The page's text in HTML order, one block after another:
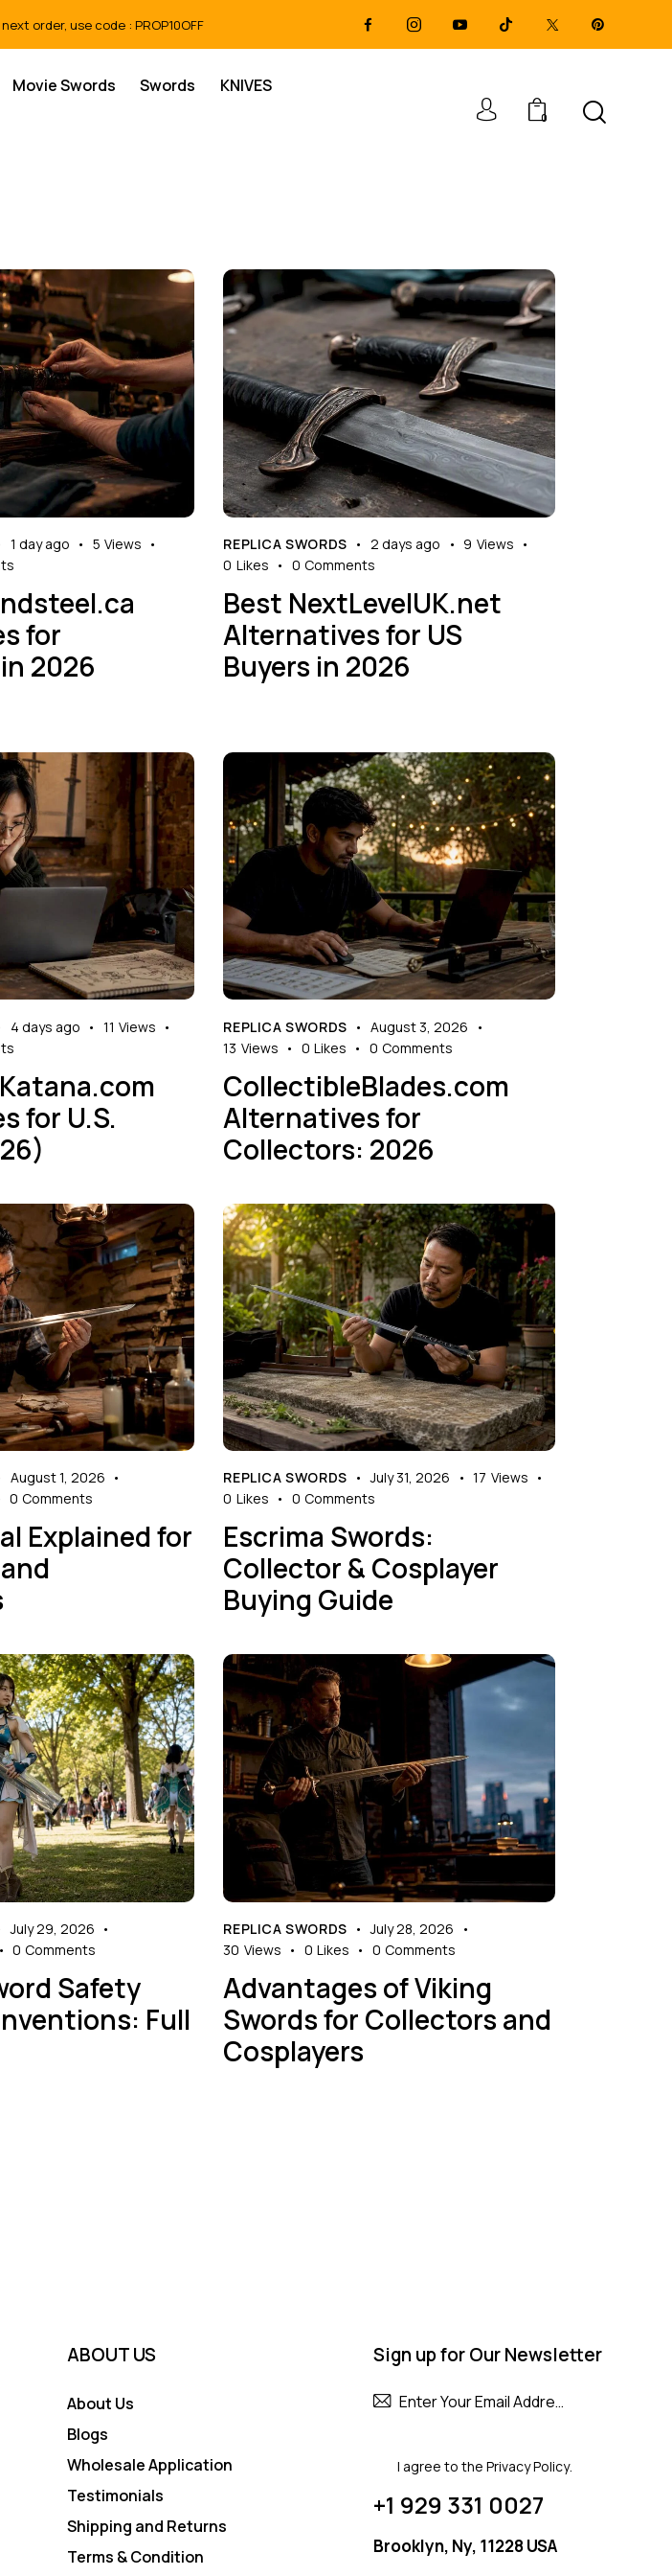
order, use code : PROP10OFF
Movie Swords Swords KNIVES
0
1 day ago 5 Views
for
2026
REPLICA SWORDS 2 days ago 9 Views
0 Likes 0 Comments
Best NextLevelUK.net
Alternatives for US
Buyers in 2026
4 days ago 11 Views
for U.S.
REPLICA SWORDS
August 3, 2026
13 Views 0 Likes 0 Comments
CollectibleBlades.com
Alternatives for
Collectors: 2026
August 1, 2026
0 Comments
Explained for
REPLICA SWORDS July 31, 2026 17 Views
0 Likes 0 Comments
Escrima Swords:
Collector & Cosplayer
Buying Guide
July 29, 2026
0 Comments
Safety
Full
REPLICA SWORDS
July 28, 2026
30 Views 0 Likes 0 Comments
Advantages of Viking
Swords for Collectors and
Cosplayers
ABOUT US
About Us
Blogs
Wholesale Application
Testimonials
Shipping and Returns
Terms & Condition
Sign up for Our Newsletter
I agree to thePrivacy Policy.
+1 929 331 0027
Brooklyn, Ny, 11228 USA